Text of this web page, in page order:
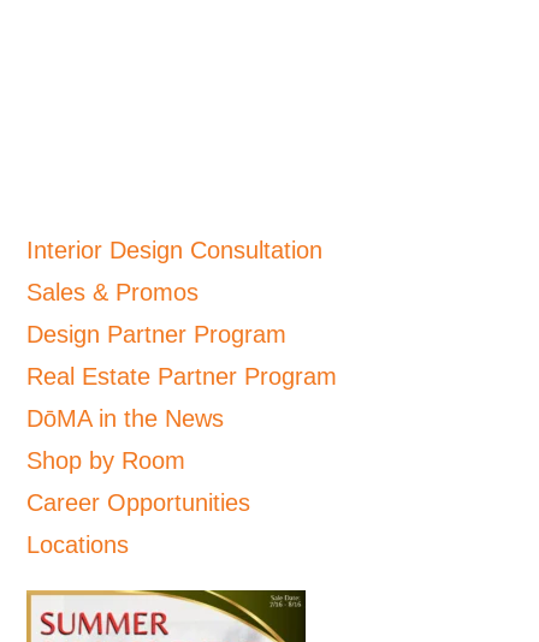
Interior Design Consultation
Sales & Promos
Design Partner Program
Real Estate Partner Program
DōMA in the News
Shop by Room
Career Opportunities
Locations